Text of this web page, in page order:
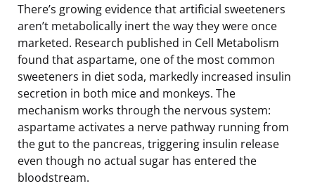
There’s growing evidence that artificial sweeteners
aren’t metabolically inert the way they were once
marketed. Research published in Cell Metabolism
found that aspartame, one of the most common
sweeteners in diet soda, markedly increased insulin
secretion in both mice and monkeys. The
mechanism works through the nervous system:
aspartame activates a nerve pathway running from
the gut to the pancreas, triggering insulin release
even though no actual sugar has entered the
bloodstream.